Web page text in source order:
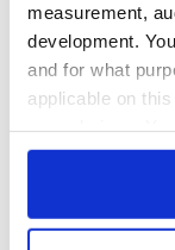
measurement,
development.
and for what
applicable on
any time from
Vital 25th
Amendment, the
work of an Irish